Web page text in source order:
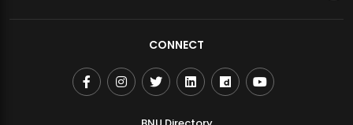
CONNECT